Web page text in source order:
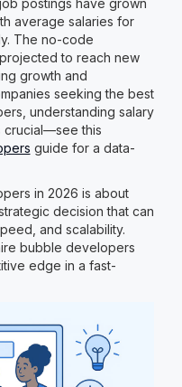
postings have grown
average salaries for
The no-code
to reach new
growth and
seeking the best
understanding salary
crucial—see this
guide for a data-
in 2026 is about
decision that can
and scalability.
bubble developers
edge in a fast-